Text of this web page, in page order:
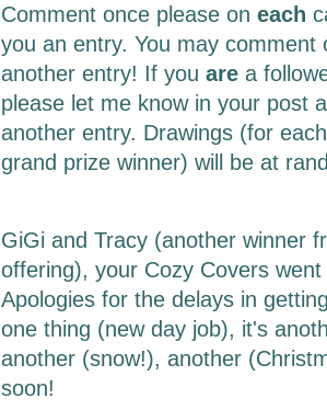
Comment once please on each
you an entry. You may comment
another entry! If you are a
please let me know in your post
another entry. Drawings (for
grand prize winner) will be at
GiGi and Tracy (another winner
offering), your Cozy Covers
Apologies for the delays in
one thing (new day job), it's
another (snow!), another
soon!